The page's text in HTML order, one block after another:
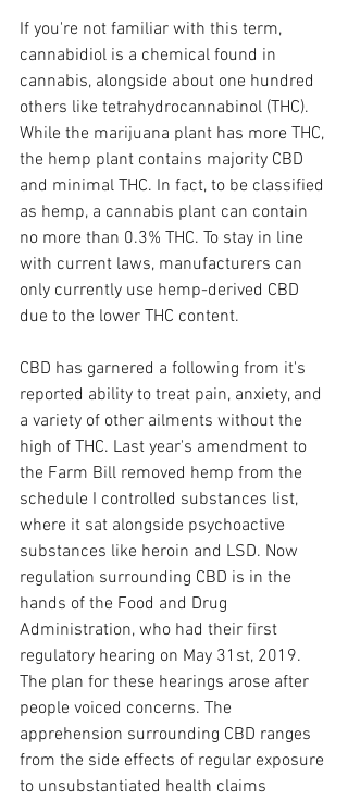
If you're not familiar with this term,
cannabidiol is a chemical found in
cannabis, alongside about one hundred
others like tetrahydrocannabinol (THC).
While the marijuana plant has more THC,
the hemp plant contains majority CBD
and minimal THC. In fact, to be classified
as hemp, a cannabis plant can contain
no more than 0.3% THC. To stay in line
with current laws, manufacturers can
only currently use hemp-derived CBD
due to the lower THC content.
CBD has garnered a following from it's
reported ability to treat pain, anxiety, and
a variety of other ailments without the
high of THC. Last year's amendment to
the Farm Bill removed hemp from the
schedule I controlled substances list,
where it sat alongside psychoactive
substances like heroin and LSD. Now
regulation surrounding CBD is in the
hands of the Food and Drug
Administration, who had their first
regulatory hearing on May 31st, 2019.
The plan for these hearings arose after
people voiced concerns. The
apprehension surrounding CBD ranges
from the side effects of regular exposure
to unsubstantiated health claims